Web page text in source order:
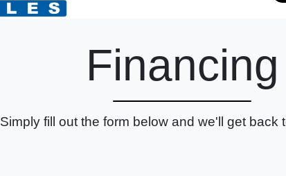
Financing
Simply fill out the form below and we'll get back